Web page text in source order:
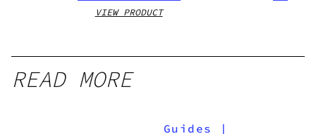
VIEW PRODUCT
READ MORE
Guides
|